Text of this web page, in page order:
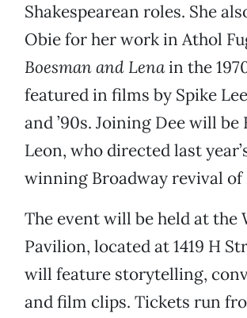
Shakespearean roles. She
Obie for her work in Athol
Boesman and Lenain the
featured in films by Spike
and ’90s. Joining Dee will be
Leon, who directed last
winning Broadway revival of
The event will be held at the
Pavilion, located at 1419 H
will feature storytelling,
and film clips. Tickets run